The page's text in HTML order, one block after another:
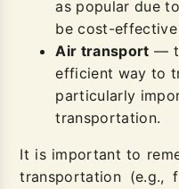
as popular due
be cost-
Air transport —
efficient way to
particularly
transportation.
It is important to
transportation (e.g.,